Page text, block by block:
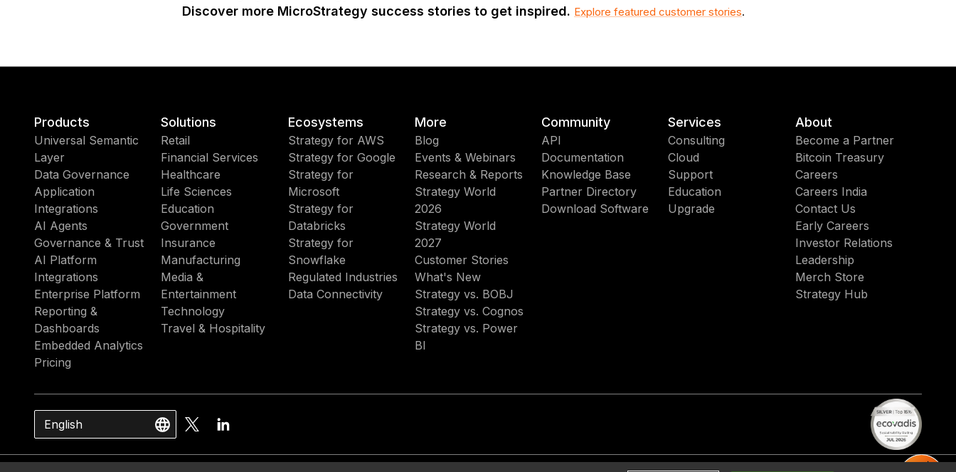
Discover more MicroStrategy success stories to get inspired. Explore featured customer stories.
Products
Universal Semantic
Layer
Data Governance
Application
Integrations
AI Agents
Governance & Trust
AI Platform
Integrations
Enterprise Platform
Reporting &
Dashboards
Embedded Analytics
Pricing
Solutions
Retail
Financial Services
Healthcare
Life Sciences
Education
Government
Insurance
Manufacturing
Media &
Entertainment
Technology
Travel & Hospitality
Ecosystems
Strategy for AWS
Strategy for Google
Strategy for
Microsoft
Strategy for
Databricks
Strategy for
Snowflake
Regulated Industries
Data Connectivity
More
Blog
Events & Webinars
Research & Reports
Strategy World
2026
Strategy World
2027
Customer Stories
What's New
Strategy vs. BOBJ
Strategy vs. Cognos
Strategy vs. Power
BI
Community
API
Documentation
Knowledge Base
Partner Directory
Download Software
Services
Consulting
Cloud
Support
Education
Upgrade
About
Become a Partner
Bitcoin Treasury
Careers
Careers India
Contact Us
Early Careers
Investor Relations
Leadership
Merch Store
Strategy Hub
English